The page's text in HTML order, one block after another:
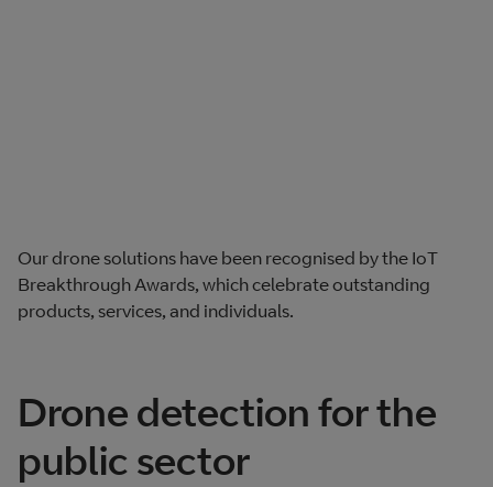
Our drone solutions have been recognised by the IoT
Breakthrough Awards, which celebrate outstanding
products, services, and individuals.
Drone detection for the
public sector